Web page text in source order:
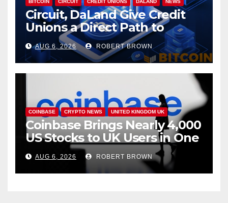
BITCOIN CIRCUIT CREDIT UNIONS DALAND NEWS
Circuit, DaLand Give Credit
Unions a Direct Path to
Bitcoin
AUG 6, 2026 ROBERT BROWN
COINBASE CRYPTO NEWS UNITED KINGDOM UK
Coinbase Brings Nearly 4,000
US Stocks to UK Users in One
App
AUG 6, 2026 ROBERT BROWN